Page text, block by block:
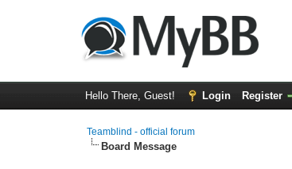
Hello There, Guest! Login Register
Teamblind - official forum
Board Message